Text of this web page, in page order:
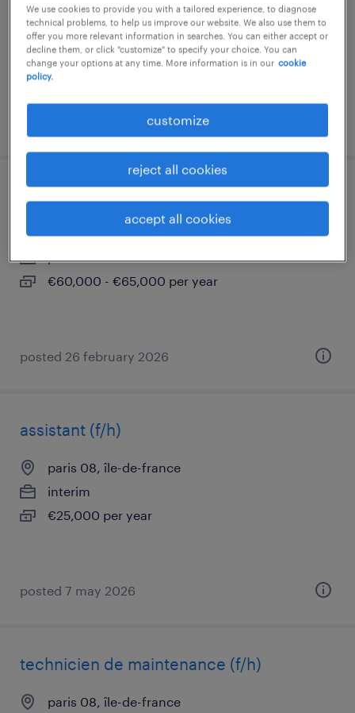
permanent
€44,000 - €54,000 per year
posted 26 february 2026
paris 08, île-de-france
permanent
€60,000 - €65,000 per year
posted 26 february 2026
assistant (f/h)
paris 08, île-de-france
interim
€25,000 per year
posted 7 may 2026
technicien de maintenance (f/h)
paris 08, île-de-france
We use cookies to provide you with a tailored experience, to diagnose
technical problems, to help us improve our website. We also use them to
offer you more relevant information in searches. You can either accept or
decline them, or click "customize" to specify your choice. You can
change your options at any time. More information is in our cookie
policy.
customize
reject all cookies
accept all cookies